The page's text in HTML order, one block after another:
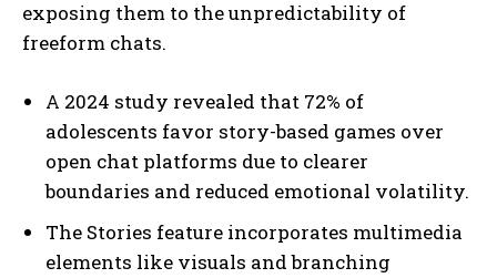
exposing them to the unpredictability of
freeform chats.
A 2024 study revealed that 72% of
adolescents favor story-based games over
open chat platforms due to clearer
boundaries and reduced emotional volatility.
The Stories feature incorporates multimedia
elements like visuals and branching